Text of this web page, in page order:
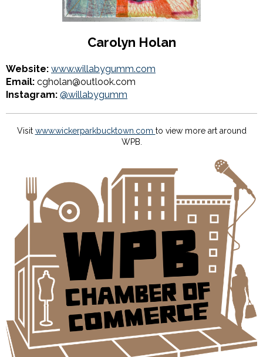
Carolyn Holan
Website: www.willabygumm.com
Email: cgholan@outlook.com
Instagram: @willabygumm
Visit www.wickerparkbucktown.com to view more art around
WPB.